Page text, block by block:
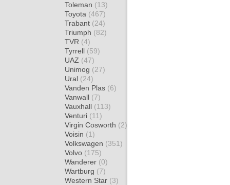
Toleman (13)
Toyota (467)
Trabant (24)
Triumph (82)
TVR (4)
Tyrrell (59)
UAZ (47)
Unimog (27)
Ural (24)
Vanden Plas (6)
Vanwall (7)
Vauxhall (113)
Venturi (11)
Virgin Cosworth (2)
Voisin (1)
Volkswagen (351)
Volvo (175)
Wanderer (0)
Wartburg (7)
Western Star (3)